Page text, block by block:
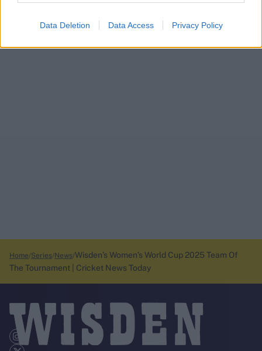
Data Deletion Data Access Privacy Policy
Home Series News Wisden’s Women’s World Cup 2025 Team Of
The Tournament | Cricket News Today